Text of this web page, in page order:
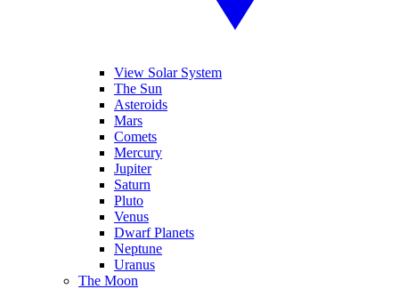
View Solar System
The Sun
Asteroids
Mars
Comets
Mercury
Jupiter
Saturn
Pluto
Venus
Dwarf Planets
Neptune
Uranus
The Moon